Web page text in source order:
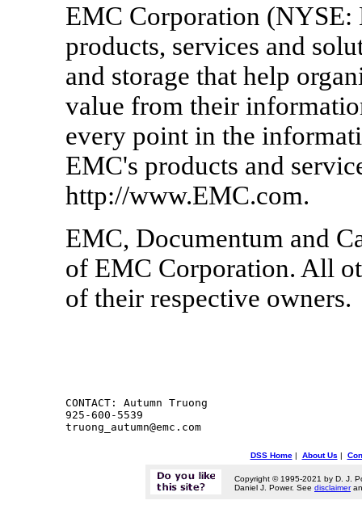
EMC Corporation
products, services and
and storage that help
value from their
every point in the
EMC's products and
http://www.EMC.com.
EMC, Documentum and
of EMC Corporation. All
of their respective owners.
CONTACT: Autumn Truong
925-600-5539
truong_autumn@emc.com
DSS Home| About Us |
Copyright © 1995-2021 by D. J.
Daniel J. Power. See disclaimer